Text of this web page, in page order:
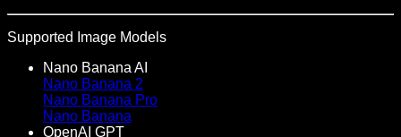
Supported Image Models
Nano Banana AI
Nano Banana 2
Nano Banana Pro
Nano Banana
OpenAI GPT